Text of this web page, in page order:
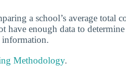
a school’s average total
enough data to
Methodology.